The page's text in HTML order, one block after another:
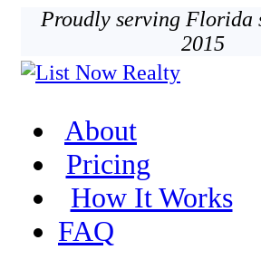
Proudly serving Florida
2015
About
Pricing
How It Works
FAQ